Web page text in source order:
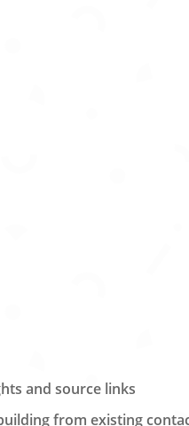
and source links
from existing